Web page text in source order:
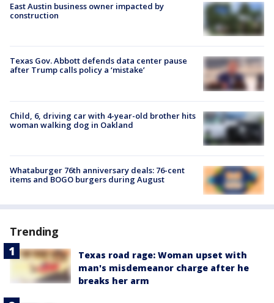
East Austin business owner impacted by
construction
Texas Gov. Abbott defends data center pause
after Trump calls policy a ‘mistake’
Child, 6, driving car with 4-year-old brother hits
woman walking dog in Oakland
Whataburger 76th anniversary deals: 76-cent
items and BOGO burgers during August
Trending
Texas road rage: Woman upset with
man's misdemeanor charge after he
breaks her arm